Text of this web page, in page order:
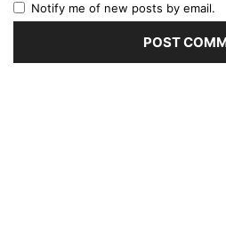
Notify me of new posts by email.